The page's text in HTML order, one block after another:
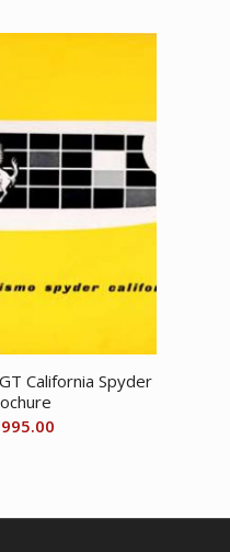
California Spyder